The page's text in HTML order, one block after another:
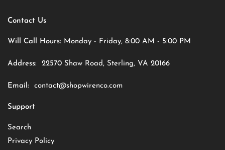
Contact Us
Will Call Hours: Monday - Friday, 8:00 AM - 5:00 PM
Address: 22570 Shaw Road, Sterling, VA 20166
Email: contact@shopwirenco.com
Support
Search
Privacy Policy